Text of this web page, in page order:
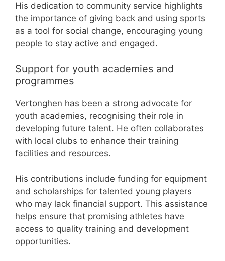
His dedication to community service highlights
the importance of giving back and using sports
as a tool for social change, encouraging young
people to stay active and engaged.
Support for youth academies and
programmes
Vertonghen has been a strong advocate for
youth academies, recognising their role in
developing future talent. He often collaborates
with local clubs to enhance their training
facilities and resources.
His contributions include funding for equipment
and scholarships for talented young players
who may lack financial support. This assistance
helps ensure that promising athletes have
access to quality training and development
opportunities.